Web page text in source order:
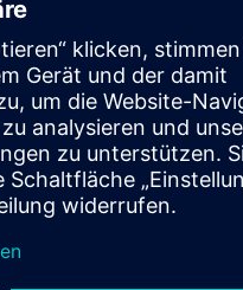
the high quality of the